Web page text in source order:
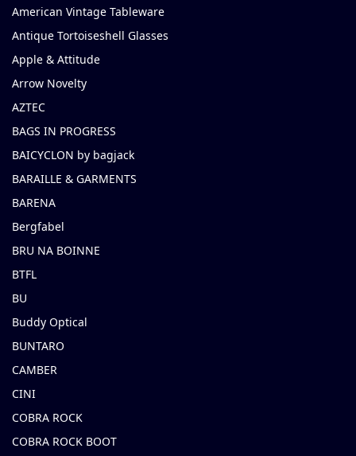
American Vintage Tableware
Antique Tortoiseshell Glasses
Apple & Attitude
Arrow Novelty
AZTEC
BAGS IN PROGRESS
BAICYCLON by bagjack
BARAILLE & GARMENTS
BARENA
Bergfabel
BRU NA BOINNE
BTFL
BU
Buddy Optical
BUNTARO
CAMBER
CINI
COBRA ROCK
COBRA ROCK BOOT